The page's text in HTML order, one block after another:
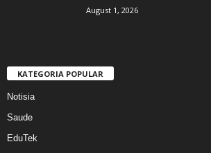
August 1, 2026
KATEGORIA POPULAR
Notisia
Saude
EduTek